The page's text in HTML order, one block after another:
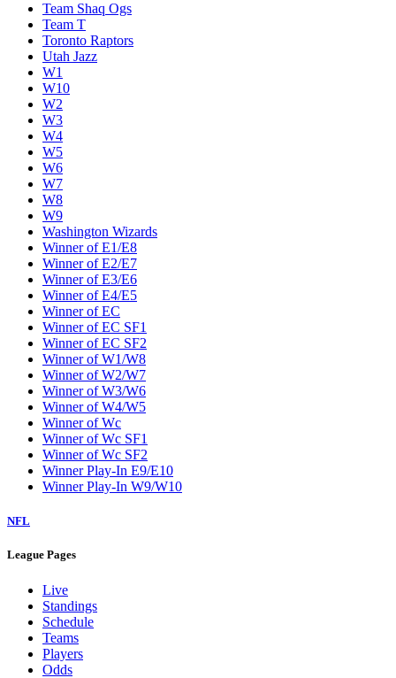
Team Shaq Ogs
Team T
Toronto Raptors
Utah Jazz
W1
W10
W2
W3
W4
W5
W6
W7
W8
W9
Washington Wizards
Winner of E1/E8
Winner of E2/E7
Winner of E3/E6
Winner of E4/E5
Winner of EC
Winner of EC SF1
Winner of EC SF2
Winner of W1/W8
Winner of W2/W7
Winner of W3/W6
Winner of W4/W5
Winner of Wc
Winner of Wc SF1
Winner of Wc SF2
Winner Play-In E9/E10
Winner Play-In W9/W10
NFL
League Pages
Live
Standings
Schedule
Teams
Players
Odds